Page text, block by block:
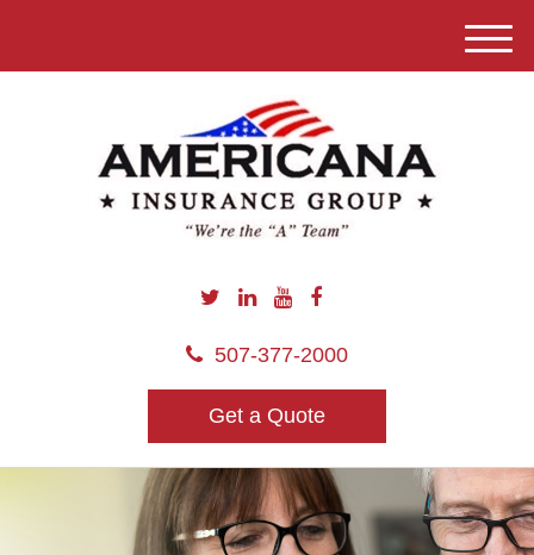
507-377-2000
Get a Quote
M